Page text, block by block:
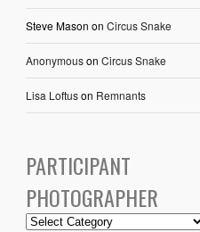
Steve Mason on Circus Snake
Anonymouson Circus Snake
Lisa Loftuson Remnants
PARTICIPANT
PHOTOGRAPHER